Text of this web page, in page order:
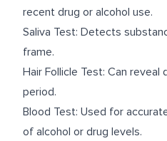
recent drug or alcohol use.
Saliva Test: Detects
frame.
Hair Follicle Test: Can reveal
period.
Blood Test: Used for
of alcohol or drug levels.